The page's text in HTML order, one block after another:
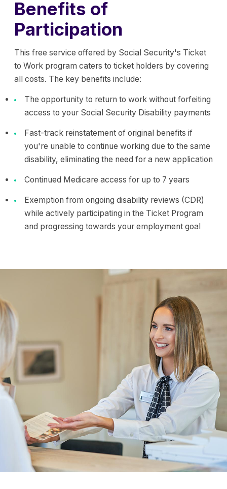
Benefits of
Participation
This free service offered by Social Security's Ticket
to Work program caters to ticket holders by covering
all costs. The key benefits include:
The opportunity to return to work without forfeiting
access to your Social Security Disability payments
Fast-track reinstatement of original benefits if
you're unable to continue working due to the same
disability, eliminating the need for a new application
Continued Medicare access for up to 7 years
Exemption from ongoing disability reviews (CDR)
while actively participating in the Ticket Program
and progressing towards your employment goal